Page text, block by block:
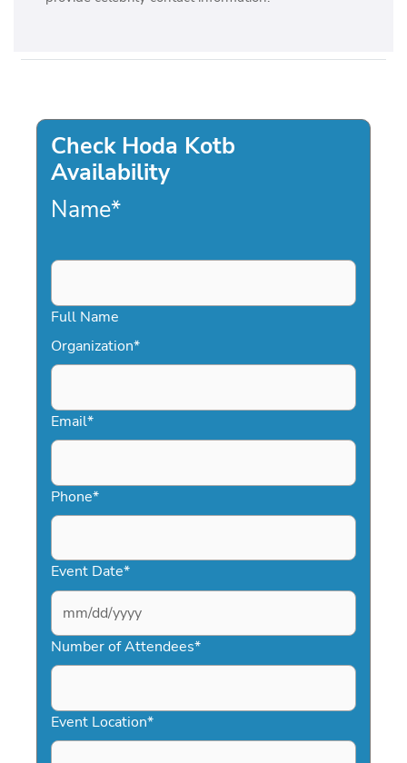
Check Hoda Kotb
Availability
Name*
Full Name
Organization*
Email*
Phone*
Event Date*
MM
slash
DD
YYYY
Number of Attendees*
Event Location*